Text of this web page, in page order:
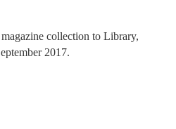
collection to Library,
2017.